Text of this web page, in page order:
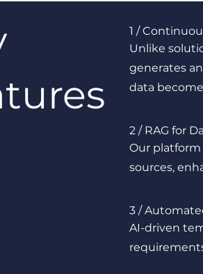
1 /
Unlike
generates
data
2 / RAG for
Our
sources,
3 /
AI-driven